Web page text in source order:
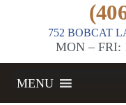
752 BOBCAT
MON – FRI:
MENU